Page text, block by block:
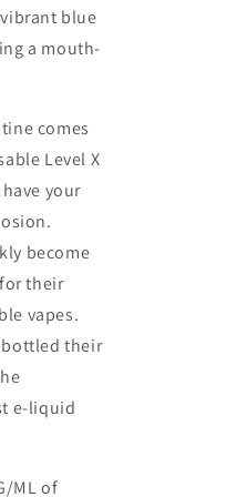
blue
a mouth-
comes
Level X
your
become
their
vapes.
bottled their
e-liquid
ML of